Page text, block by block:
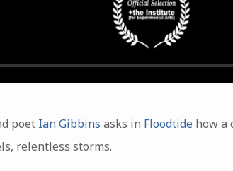
poet Ian Gibbins asks in Floodtidehow a
relentless storms.